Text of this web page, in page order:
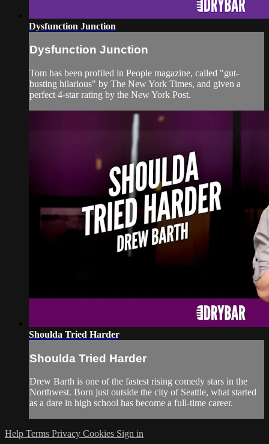
Dysfunction Junction
Dysfunction Junction
Tom has been profiled in People magazine, called "gut-
busting hilarious" by The New York Times, and given a
perfect 4-star rating by the New York Post.
Shoulda Tried Harder
Shoulda Tried Harder
Drew Barth is one of the fastest rising comedy stars in the
Northwest. Born just outside the city of Seattle, what started
as a dare in high school has become a full-time career.
Help Terms Privacy Cookies Sign in